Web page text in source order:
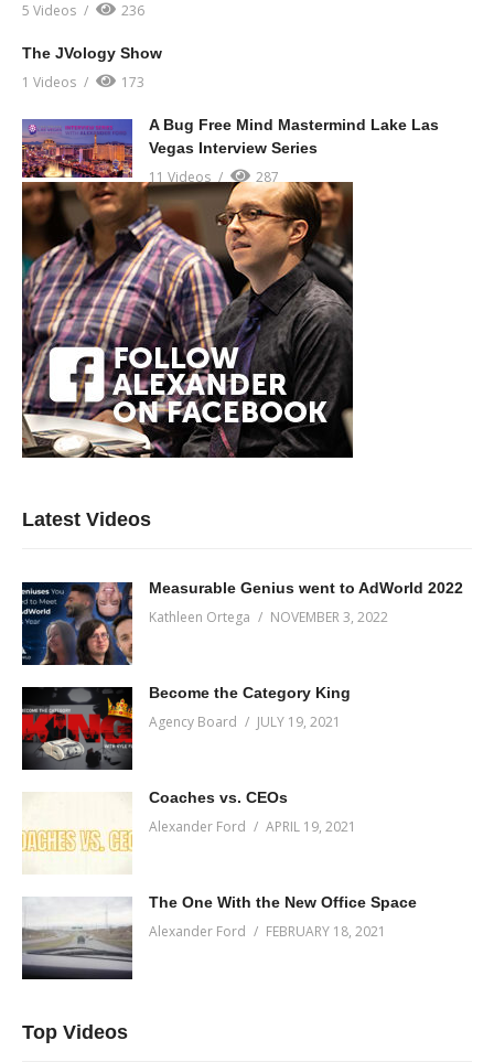
5 Videos 236
The JVology Show
1 Videos 173
A Bug Free Mind Mastermind Lake Las
Vegas Interview Series
11 Videos 287
Latest Videos
Measurable Genius went to AdWorld 2022
Kathleen Ortega NOVEMBER 3, 2022
Become the Category King
Agency Board JULY 19, 2021
Coaches vs. CEOs
Alexander Ford APRIL 19, 2021
The One With the New Office Space
Alexander Ford FEBRUARY 18, 2021
Top Videos